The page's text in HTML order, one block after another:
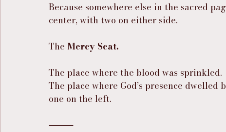
Because somewhere else in the sacred
center, with two on either side.
The Mercy Seat.
The place where the blood was sprinkled.
The place where God’s presence dwelled
one on the left.
⸻